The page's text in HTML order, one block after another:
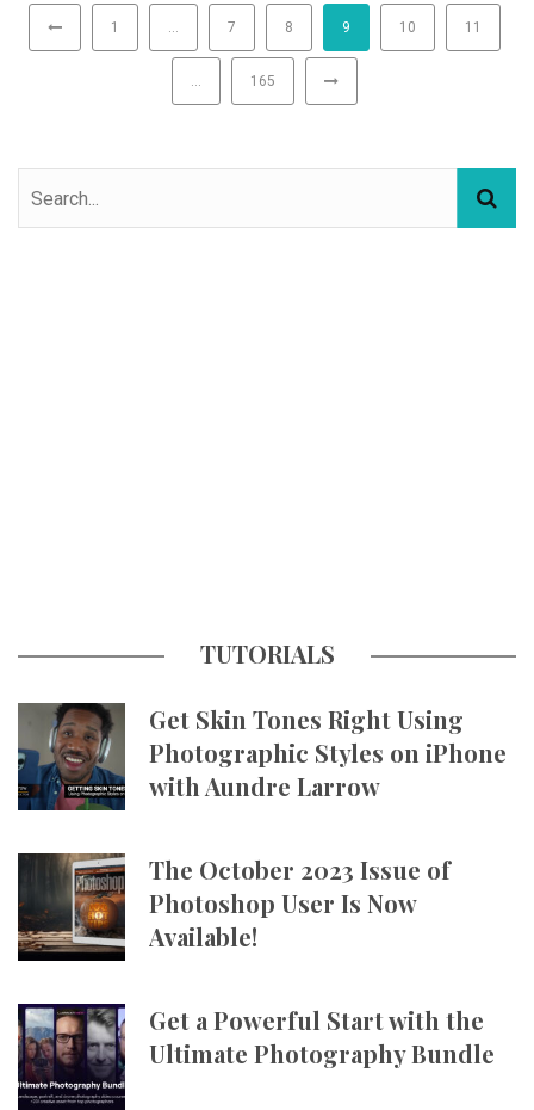
1 … 7 8 9 10 11
… 165
TUTORIALS
Get Skin Tones Right Using
Photographic Styles on iPhone
with Aundre Larrow
The October 2023 Issue of
Photoshop User Is Now
Available!
Get a Powerful Start with the
Ultimate Photography Bundle